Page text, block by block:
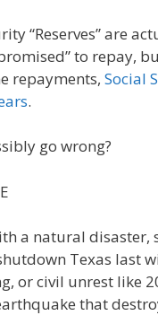
“Reserves” are
to repay,
repayments, Social
.
go wrong?
a natural disaster,
Texas last
or civil unrest like
that